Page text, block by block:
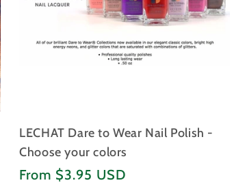
LECHAT Dare to Wear Nail Polish -
Choose your colors
Regular
From $3.95 USD